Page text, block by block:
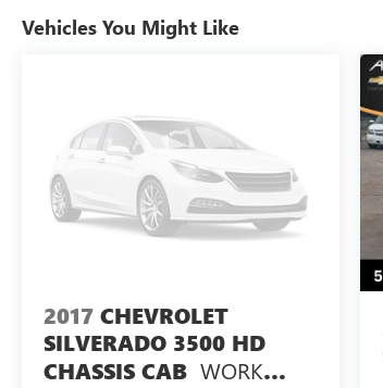
Vehicles You Might Like
2017 CHEVROLET
SILVERADO 3500 HD
CHASSIS CAB WORK